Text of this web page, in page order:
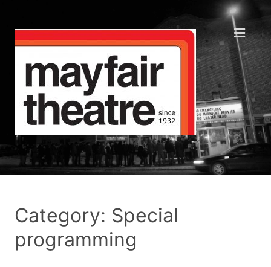
Category: Special
programming